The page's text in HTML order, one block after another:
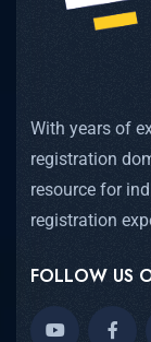
With years of
registration
resource for
registration
FOLLOW US